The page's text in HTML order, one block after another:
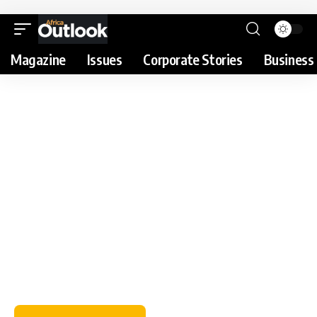
Magazine Issues Corporate Stories